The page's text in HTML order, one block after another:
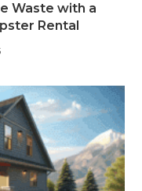
Waste with a
Rental